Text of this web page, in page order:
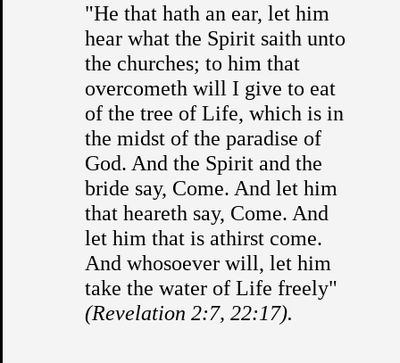
"He that hath an ear, let him
hear what the Spirit saith unto
the churches; to him that
overcometh will I give to eat
of the tree of Life, which is in
the midst of the paradise of
God. And the Spirit and the
bride say, Come. And let him
that heareth say, Come. And
let him that is athirst come.
And whosoever will, let him
take the water of Life freely"
(Revelation 2:7, 22:17).